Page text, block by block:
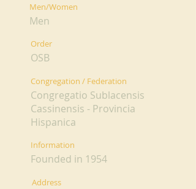
Men/Women
Men
Order
OSB
Congregation / Federation
Congregatio Sublacensis
Cassinensis - Provincia
Hispanica
Information
Founded in 1954
Address